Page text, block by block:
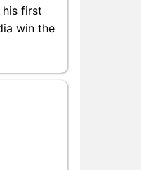
his first
win the